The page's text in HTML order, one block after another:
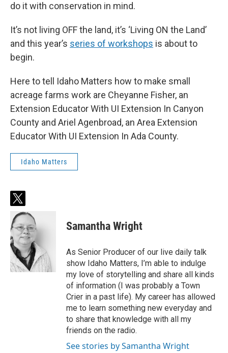
do it with conservation in mind.
It’s not living OFF the land, it’s ‘Living ON the Land’
and this year’s series of workshops is about to
begin.
Here to tell Idaho Matters how to make small
acreage farms work are Cheyanne Fisher, an
Extension Educator With UI Extension In Canyon
County and Ariel Agenbroad, an Area Extension
Educator With UI Extension In Ada County.
Idaho Matters
t
w
i
t
t
e
r
Samantha Wright
As Senior Producer of our live daily talk
show Idaho Matters, I’m able to indulge
my love of storytelling and share all kinds
of information (I was probably a Town
Crier in a past life). My career has allowed
me to learn something new everyday and
to share that knowledge with all my
friends on the radio.
See stories by Samantha Wright